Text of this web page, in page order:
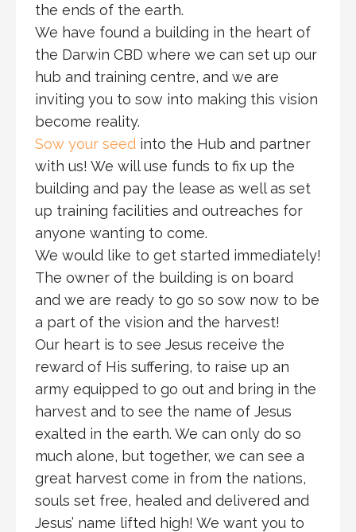
the ends of the earth.
We have found a building in the heart of
the Darwin CBD where we can set up our
hub and training centre, and we are
inviting you to sow into making this vision
become reality.
Sow your seed into the Hub and partner
with us! We will use funds to fix up the
building and pay the lease as well as set
up training facilities and outreaches for
anyone wanting to come.
We would like to get started immediately!
The owner of the building is on board
and we are ready to go so sow now to be
a part of the vision and the harvest!
Our heart is to see Jesus receive the
reward of His suffering, to raise up an
army equipped to go out and bring in the
harvest and to see the name of Jesus
exalted in the earth. We can only do so
much alone, but together, we can see a
great harvest come in from the nations,
souls set free, healed and delivered and
Jesus’ name lifted high! We want you to